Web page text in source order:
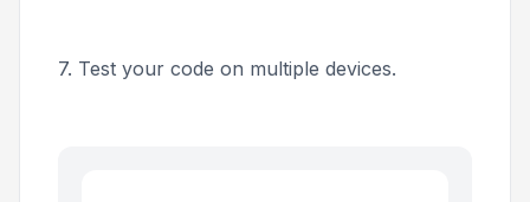
7. Test your code on multiple devices.